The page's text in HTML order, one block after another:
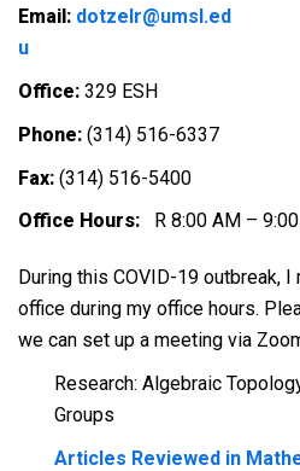
Email: dotzelr@umsl.ed
u
Office: 329 ESH
Phone: (314) 516-6337
Fax: (314) 516-5400
Office Hours: R 8:00 AM –
During this COVID-19 outbreak,
office during my office hours.
we can set up a meeting via
Research: Algebraic
Groups
Articles Reviewed in